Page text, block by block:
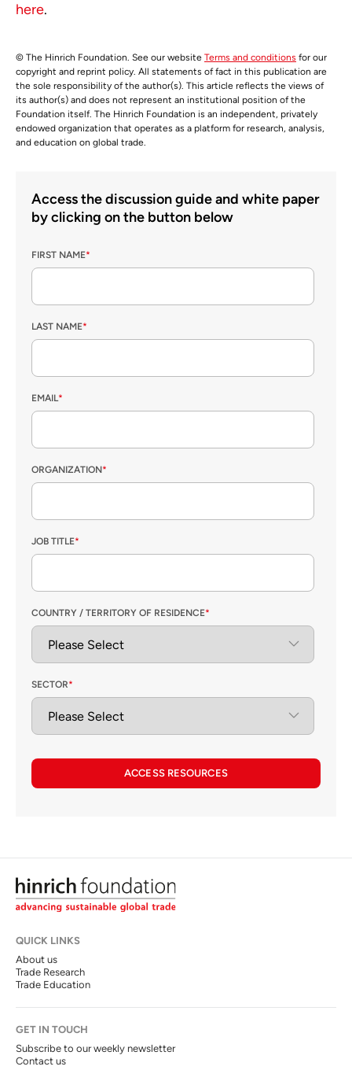
here.
© The Hinrich Foundation. See our website Terms and conditions for our
copyright and reprint policy. All statements of fact in this publication are
the sole responsibility of the author(s). This article reflects the views of
its author(s) and does not represent an institutional position of the
Foundation itself. The Hinrich Foundation is an independent, privately
endowed organization that operates as a platform for research, analysis,
and education on global trade.
Access the discussion guide and white paper
by clicking on the button below
FIRST NAME*
LAST NAME*
EMAIL*
ORGANIZATION*
JOB TITLE*
COUNTRY / TERRITORY OF RESIDENCE*
SECTOR*
ACCESS RESOURCES
QUICK LINKS
About us
Trade Research
Trade Education
GET IN TOUCH
Subscribe to our weekly newsletter
Contact us